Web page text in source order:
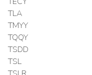
TLA
TMYY
TQQY
TSDD
TSL